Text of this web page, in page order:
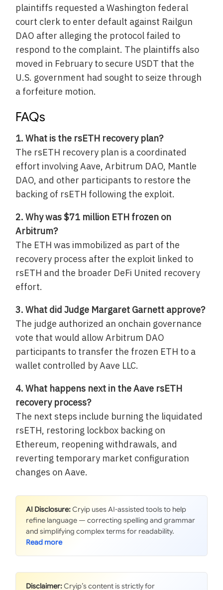
plaintiffs requested a Washington federal
court clerk to enter default against Railgun
DAO after alleging the protocol failed to
respond to the complaint. The plaintiffs also
moved in February to secure USDT that the
U.S. government had sought to seize through
a forfeiture motion.
FAQs
1. What is the rsETH recovery plan?
The rsETH recovery plan is a coordinated
effort involving Aave, Arbitrum DAO, Mantle
DAO, and other participants to restore the
backing of rsETH following the exploit.
2. Why was $71 million ETH frozen on
Arbitrum?
The ETH was immobilized as part of the
recovery process after the exploit linked to
rsETH and the broader DeFi United recovery
effort.
3. What did Judge Margaret Garnett approve?
The judge authorized an onchain governance
vote that would allow Arbitrum DAO
participants to transfer the frozen ETH to a
wallet controlled by Aave LLC.
4. What happens next in the Aave rsETH
recovery process?
The next steps include burning the liquidated
rsETH, restoring lockbox backing on
Ethereum, reopening withdrawals, and
reverting temporary market configuration
changes on Aave.
AI Disclosure:Cryip uses AI-assisted tools to help
refine language — correcting spelling and grammar
and simplifying complex terms for readability.
Disclaimer:Cryip’s content is strictly for